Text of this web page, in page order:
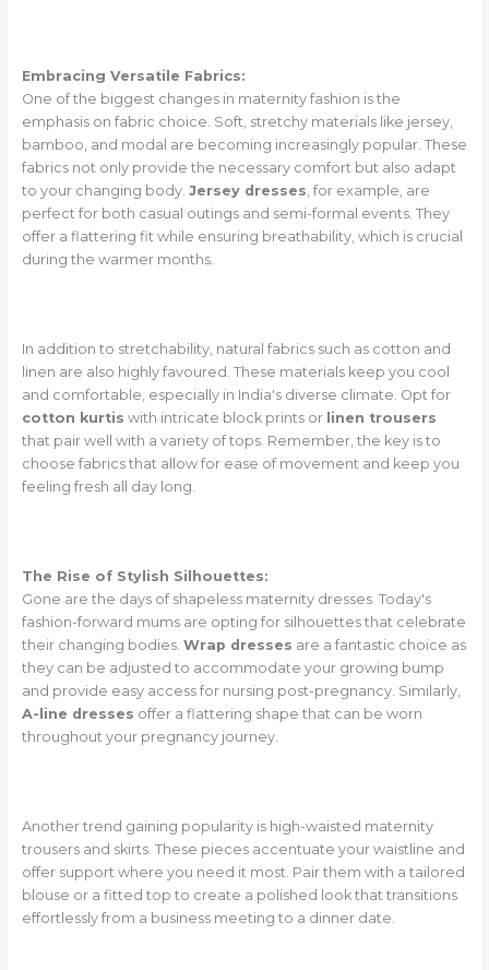
Embracing Versatile Fabrics:
One of the biggest changes in maternity fashion is the
emphasis on fabric choice. Soft, stretchy materials like jersey,
bamboo, and modal are becoming increasingly popular. These
fabrics not only provide the necessary comfort but also adapt
to your changing body. Jersey dresses , for example, are
perfect for both casual outings and semi-formal events. They
offer a flattering fit while ensuring breathability, which is crucial
during the warmer months.
In addition to stretchability, natural fabrics such as cotton and
linen are also highly favoured. These materials keep you cool
and comfortable, especially in India's diverse climate. Opt for
cotton kurtis with intricate block prints or linen trousers
that pair well with a variety of tops. Remember, the key is to
choose fabrics that allow for ease of movement and keep you
feeling fresh all day long.
The Rise of Stylish Silhouettes:
Gone are the days of shapeless maternity dresses. Today's
fashion-forward mums are opting for silhouettes that celebrate
their changing bodies. Wrap dresses are a fantastic choice as
they can be adjusted to accommodate your growing bump
and provide easy access for nursing post-pregnancy. Similarly,
A-line dresses offer a flattering shape that can be worn
throughout your pregnancy journey.
Another trend gaining popularity is high-waisted maternity
trousers and skirts. These pieces accentuate your waistline and
offer support where you need it most. Pair them with a tailored
blouse or a fitted top to create a polished look that transitions
effortlessly from a business meeting to a dinner date.